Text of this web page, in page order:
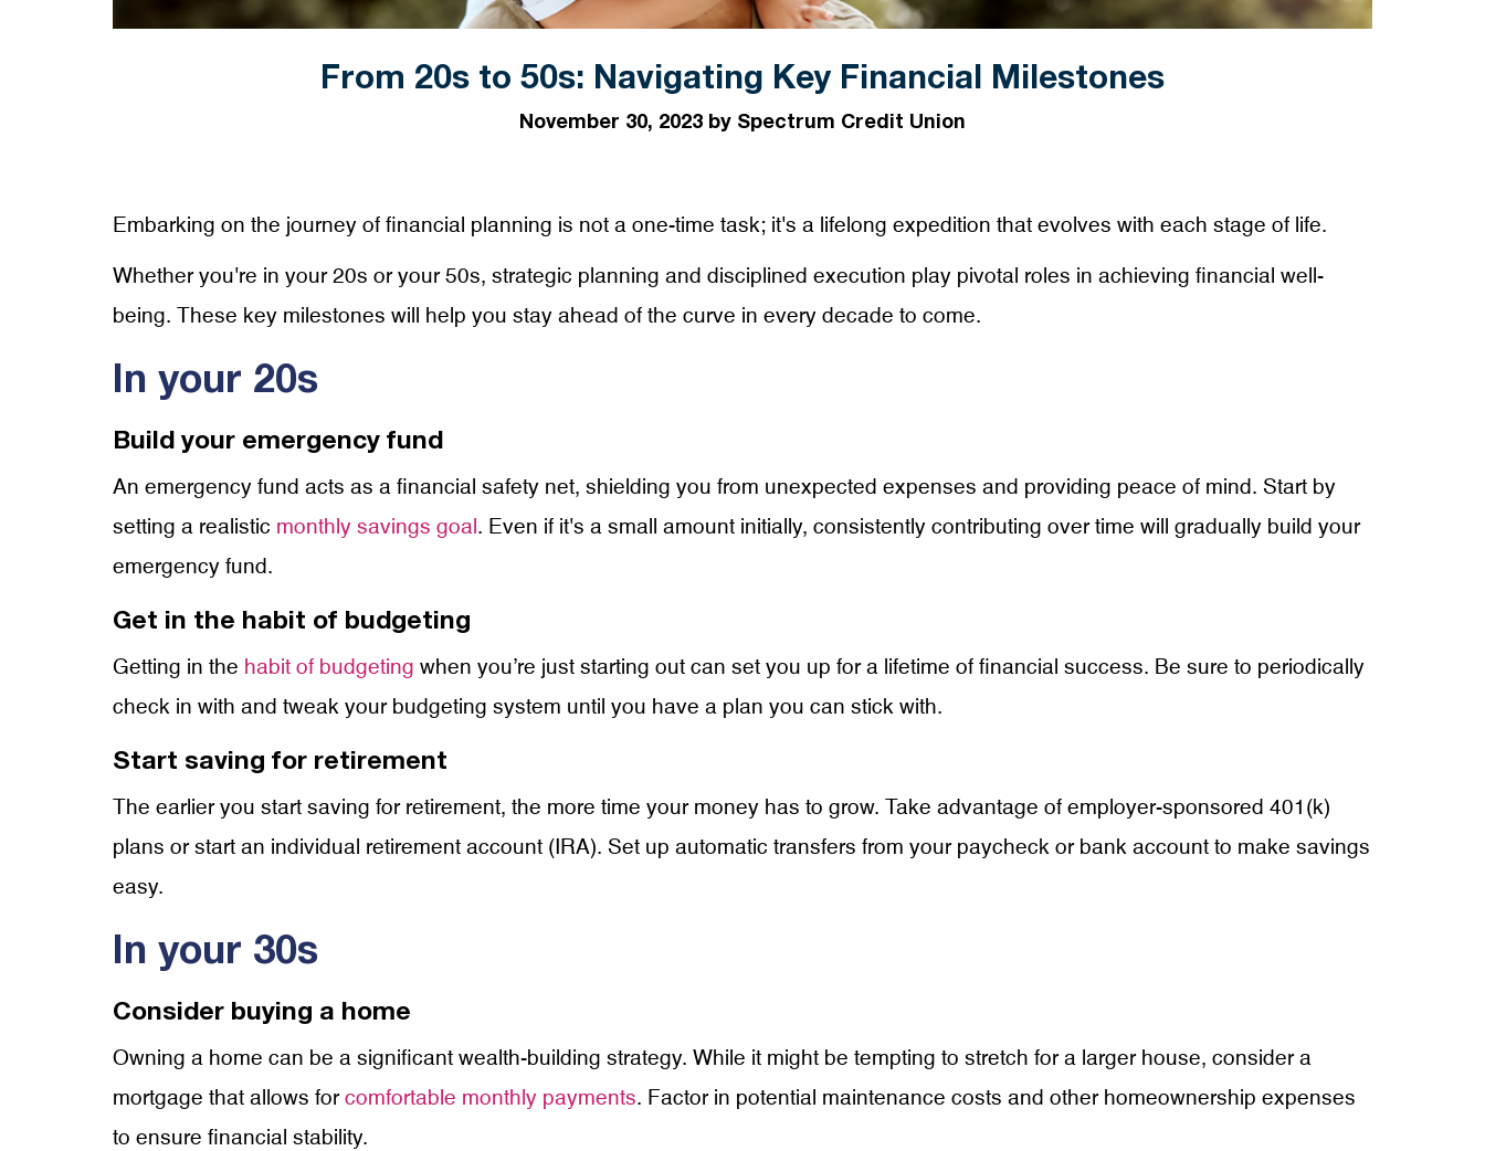
From 20s to 50s: Navigating Key Financial Milestones
November 30, 2023 by Spectrum Credit Union
Embarking on the journey of financial planning is not a one-time task; it's a lifelong expedition that evolves with each stage of life.
Whether you're in your 20s or your 50s, strategic planning and disciplined execution play pivotal roles in achieving financial well-
being. These key milestones will help you stay ahead of the curve in every decade to come.
In your 20s
Build your emergency fund
An emergency fund acts as a financial safety net, shielding you from unexpected expenses and providing peace of mind. Start by
setting a realistic monthly savings goal . Even if it's a small amount initially, consistently contributing over time will gradually build your
emergency fund.
Get in the habit of budgeting
Getting in the habit of budgeting when you’re just starting out can set you up for a lifetime of financial success. Be sure to periodically
check in with and tweak your budgeting system until you have a plan you can stick with.
Start saving for retirement
The earlier you start saving for retirement, the more time your money has to grow. Take advantage of employer-sponsored 401(k)
plans or start an individual retirement account (IRA). Set up automatic transfers from your paycheck or bank account to make savings
easy.
In your 30s
Consider buying a home
Owning a home can be a significant wealth-building strategy. While it might be tempting to stretch for a larger house, consider a
mortgage that allows for comfortable monthly payments. Factor in potential maintenance costs and other homeownership expenses
to ensure financial stability.